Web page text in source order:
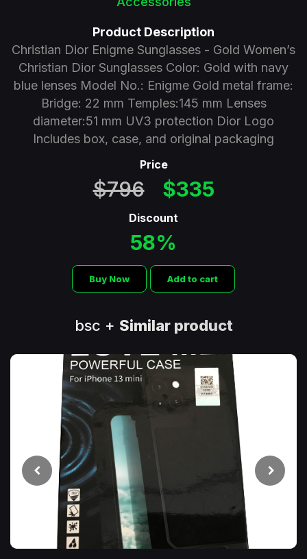
Product Description
Christian Dior Enigme Sunglasses - Gold Women’s
Christian Dior Sunglasses Color: Gold with navy
blue lenses Model No.: Enigme Gold metal frame:
Bridge: 22 mm Temples:145 mm Lenses
diameter:51 mm UV3 protection Dior Logo
Includes box, case, and original packaging
Price
$796 $335
Discount
58%
Buy Now Add to cart
bsc + Similar product